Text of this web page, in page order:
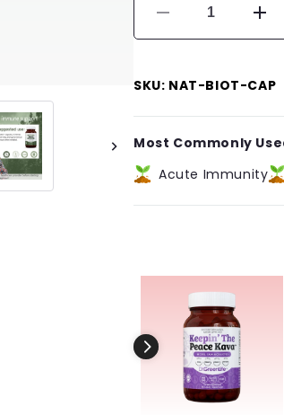
Decrease
quantity
Nature&#39;s
Biotic™
Capsules
SKU: NAT-BIOT-CAP
Most Commonly
Acute Immunity